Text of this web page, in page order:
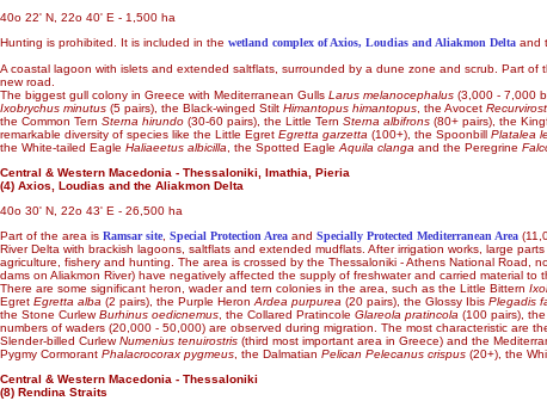
40o 22' N, 22o 40' E - 1,500 ha
Hunting is prohibited. It is included in the wetland complex of Axios, Loudias and Aliakmon Delta and
A coastal lagoon with islets and extended saltflats, surrounded by a dune zone and scrub. Part
new road.
The biggest gull colony in Greece with Mediterranean Gulls Larus melanocephalus (3,000 - 7,000
Ixobrychus minutus (5 pairs), the Black-winged Stilt Himantopus himantopus , the Avocet
the Common Tern Sterna hirundo (30-60 pairs), the Little Tern Sterna albifrons (80+ pairs), the
remarkable diversity of species like the Little Egret Egretta garzetta (100+), the Spoonbill Platalea
the White-tailed Eagle Haliaeetus albicilla , the Spotted Eagle Aquila clanga and the Peregrine
Central & Western Macedonia - Thessaloniki, Imathia, Pieria
(4) Axios, Loudias and the Aliakmon Delta
40o 30' N, 22o 43' E - 26,500 ha
Part of the area is Ramsar site Special Protection Area and Specially Protected Mediterranean Area
River Delta with brackish lagoons, saltflats and extended mudflats. After irrigation works, large
agriculture, fishery and hunting. The area is crossed by the Thessaloniki - Athens National Road,
dams on Aliakmon River) have negatively affected the supply of freshwater and carried material
There are some significant heron, wader and tern colonies in the area, such as the Little Bittern
Egret Egretta alba (2 pairs), the Purple Heron Ardea purpurea (20 pairs), the Glossy Ibis Plegadis
the Stone CurlewBurhinus oedicnemus , the Collared Pratincole Glareola pratincola (100 pairs),
numbers of waders (20,000 - 50,000) are observed during migration. The most characteristic are
Slender-billed CurlewNumenius tenuirostris (third most important area in Greece) and the
Pygmy Cormorant Phalacrocorax pygmeus , the Dalmatian Pelican Pelecanus crispus (20+), the
Central & Western Macedonia - Thessaloniki
(8) Rendina Straits